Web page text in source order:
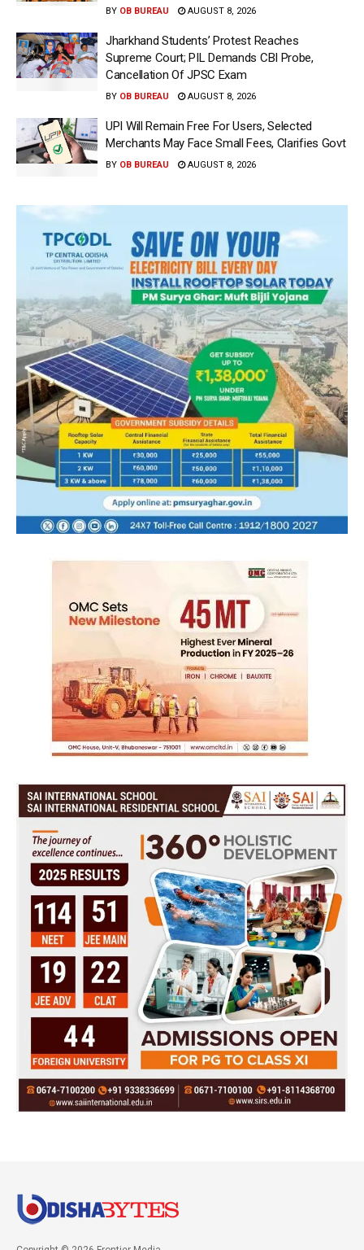
BY OB BUREAU AUGUST 8, 2026
Jharkhand Students’ Protest Reaches
Supreme Court; PIL Demands CBI Probe,
Cancellation Of JPSC Exam
BY OB BUREAU AUGUST 8, 2026
UPI Will Remain Free For Users, Selected
Merchants May Face Small Fees, Clarifies Govt
BY OB BUREAU AUGUST 8, 2026